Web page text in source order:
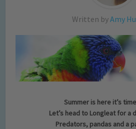
Written byAmy
Summer is here it’s
Let’s head to Longleat for a
Predators, pandas and a